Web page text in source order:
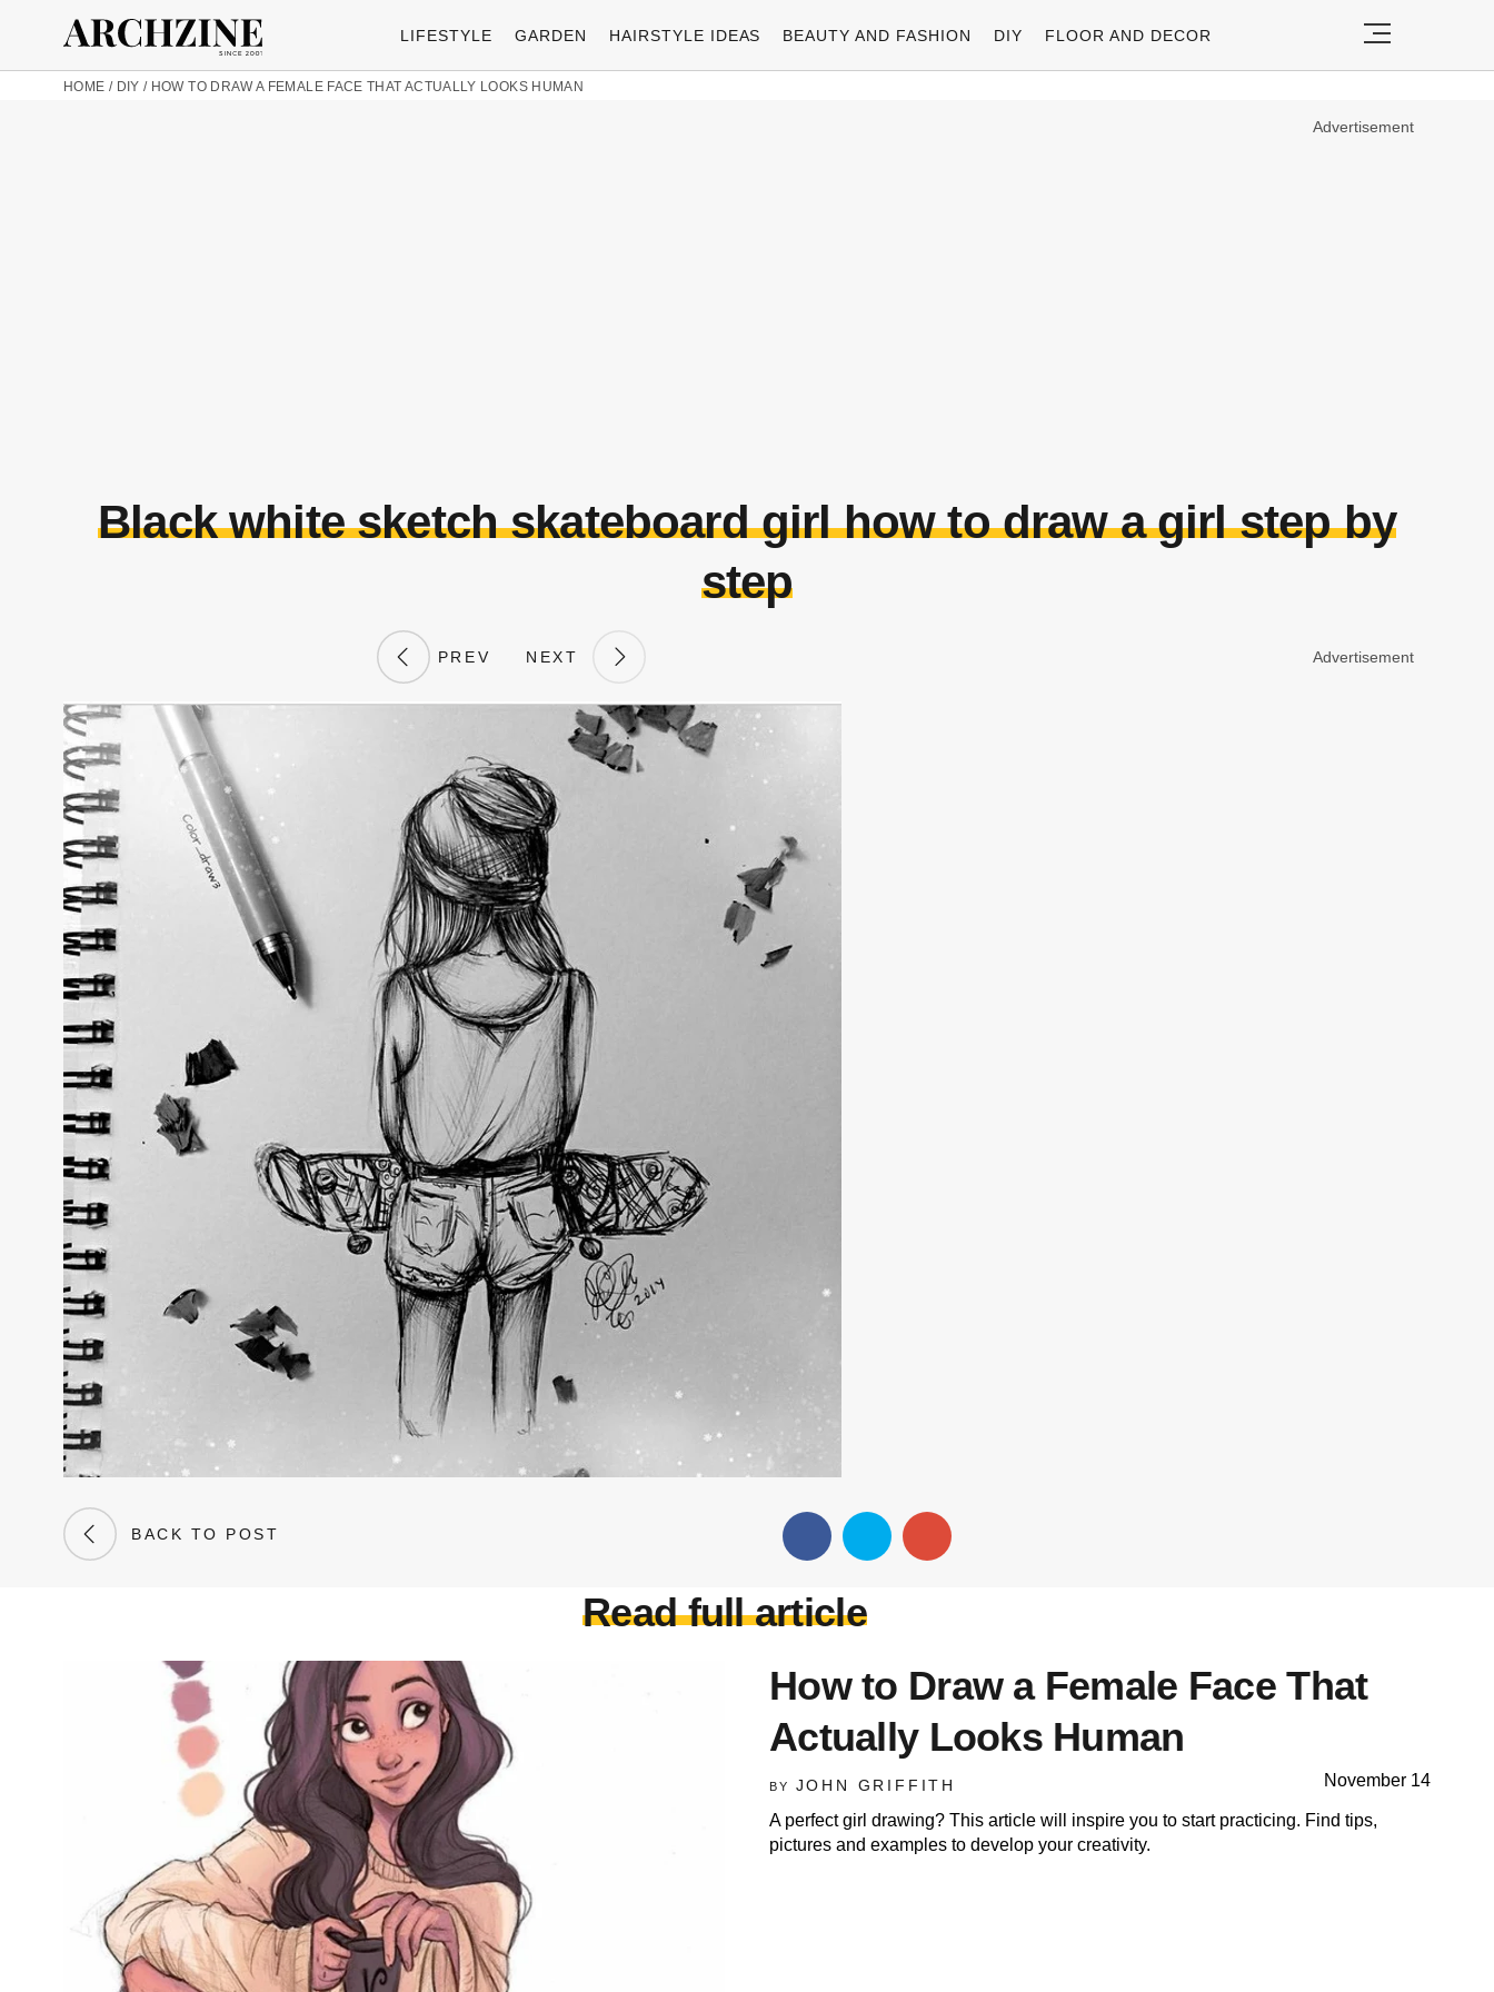
LIFESTYLE GARDEN HAIRSTYLE IDEAS BEAUTY AND FASHION DIY FLOOR AND DECOR
HOME / DIY / HOW TO DRAW A FEMALE FACE THAT ACTUALLY LOOKS HUMAN
Advertisement
Black white sketch skateboard girl how to draw a girl step by
step
PREV NEXT
BACK TO POST
Advertisement
Read full article
How to Draw a Female Face That
Actually Looks Human
BY JOHN GRIFFITH November 14
A perfect girl drawing? This article will inspire you to start practicing. Find tips,
pictures and examples to develop your creativity.